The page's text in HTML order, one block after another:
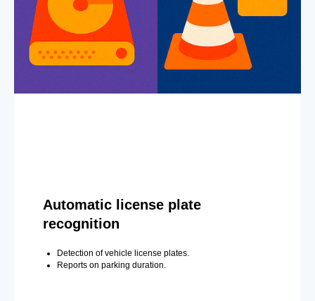
Automatic license plate
recognition
Detection of vehicle license plates.
Reports on parking duration.